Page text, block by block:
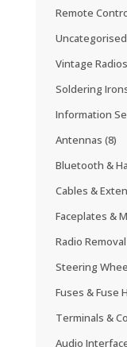
Remote
Uncategorised
Vintage Radios
Soldering
Information
Antennas (8)
Bluetooth &
Cables &
Faceplates &
Radio
Steering
Fuses & Fuse
Terminals &
Audio